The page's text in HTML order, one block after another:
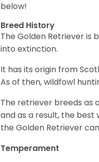
below!
Breed History
The Golden Retriever is
into extinction.
It has its origin from
As of then, wildfowl
The retriever breeds as
and as a result, the best
the Golden Retriever
Temperament